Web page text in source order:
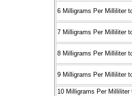
6 Milligrams Per Milliliter
7 Milligrams Per Milliliter
8 Milligrams Per Milliliter
9 Milligrams Per Milliliter
10 Milligrams Per